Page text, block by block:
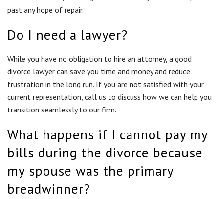
What happens if I cannot pay my
bills during the divorce because
my spouse was the primary
breadwinner?
During divorce proceedings, the court can order temporary
child support or temporary spousal maintenance. This provides
financial support until the court issues a final judgment in
support after the divorce, although there are no guarantees.
However, the final judgment consummates thedivision of
so you can begin rebuilding your financial stability.
How is custody determined?